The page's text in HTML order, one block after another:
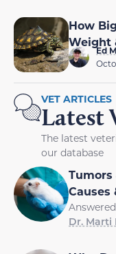
How
Weight
Ed
VET ARTICLES
Latest
The latest
our database
Tumors
Causes
Dr. Marti